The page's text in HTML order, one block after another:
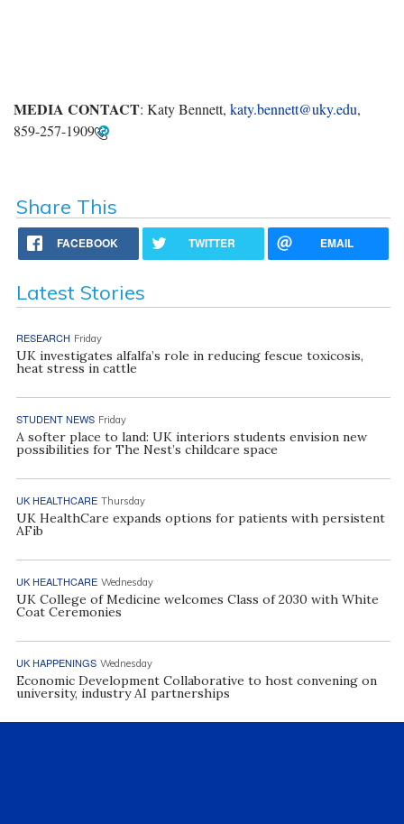
MEDIA CONTACT: Katy Bennett, katy.bennett@uky.edu,
859-257-1909
Share This
FACEBOOK TWITTER EMAIL
Latest Stories
RESEARCH Friday
UK investigates alfalfa’s role in reducing fescue toxicosis,
heat stress in cattle
STUDENT NEWS Friday
A softer place to land: UK interiors students envision new
possibilities for The Nest’s childcare space
UK HEALTHCARE Thursday
UK HealthCare expands options for patients with persistent
AFib
UK HEALTHCARE Wednesday
UK College of Medicine welcomes Class of 2030 with White
Coat Ceremonies
UK HAPPENINGS Wednesday
Economic Development Collaborative to host convening on
university, industry AI partnerships